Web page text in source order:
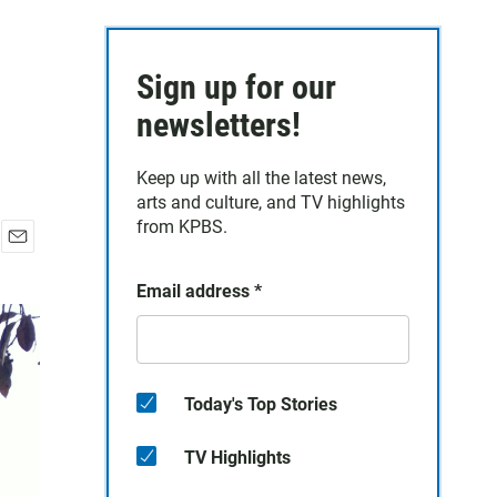
a
i
l
Sign up for our
newsletters!
Keep up with all the latest news,
arts and culture, and TV highlights
from KPBS.
Email address *
Today's Top Stories
TV Highlights